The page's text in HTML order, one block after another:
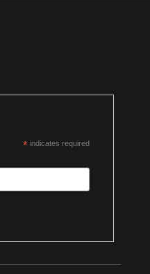
*indicates required